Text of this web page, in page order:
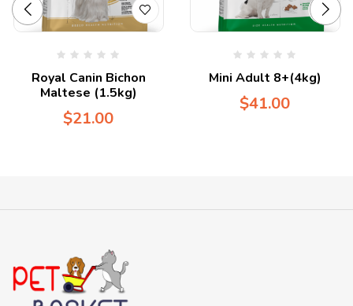
Royal Canin Bichon
Maltese (1.5kg)
$21.00
Mini Adult 8+(4kg)
$41.00